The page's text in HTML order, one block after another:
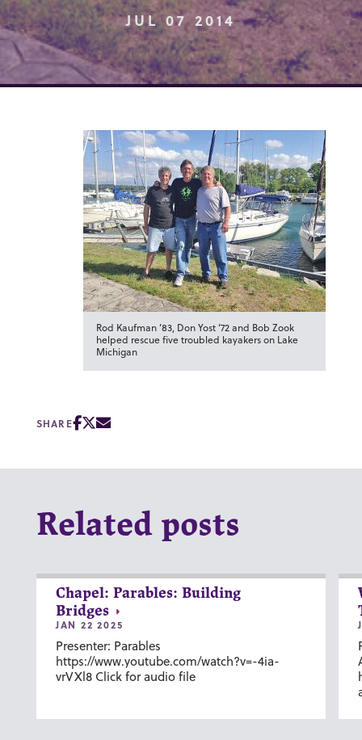
JUL 07 2014
Rod Kaufman ’83, Don Yost ’72 and Bob Zook
helped rescue five troubled kayakers on Lake
Michigan
SHARE
Related posts
Chapel: Parables: Building
Bridges
JAN 22 2025
Presenter: Parables
https://www.youtube.com/watch?v=-4ia-
vrVXl8 Click for audio file